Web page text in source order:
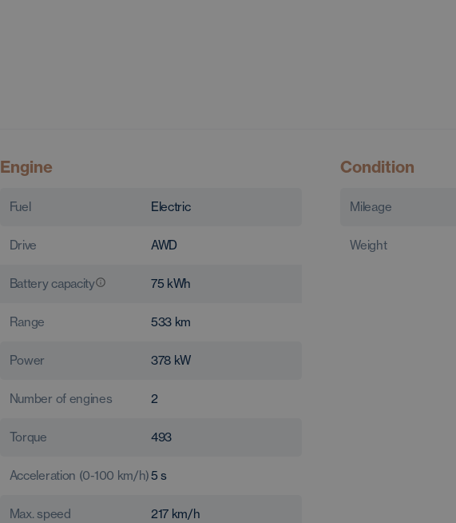
Engine
Fuel Electric
Drive AWD
Battery capacity 75 kWh
Range 533 km
Power 378 kW
Number of engines 2
Torque 493
Acceleration (0-100 km/h)5 s
Max. speed 217 km/h
Condition
Mileage
Weight